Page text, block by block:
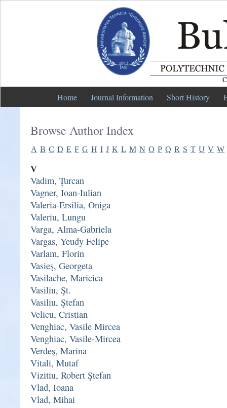
Home Journal Information Short History
Browse Author Index
A B C D E F G H I J K L M N O P Q R S T U V W
V
Vadim, Țurcan
Vagner, Ioan-Iulian
Valeria-Ersilia, Oniga
Valeriu, Lungu
Varga, Alma-Gabriela
Vargas, Yeudy Felipe
Varlam, Florin
Vasieş, Georgeta
Vasilache, Maricica
Vasiliu, Şt.
Vasiliu, Ştefan
Velicu, Cristian
Venghiac, Vasile Mircea
Venghiac, Vasile-Mircea
Verdeş, Marina
Vitali, Mutaf
Vizitiu, Robert Ştefan
Vlad, Ioana
Vlad, Mihai